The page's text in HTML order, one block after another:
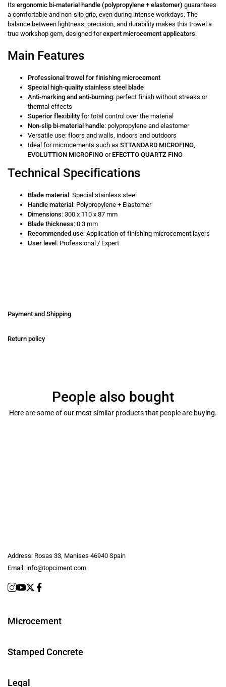
Its ergonomic bi-material handle (polypropylene + elastomer) guarantees
a comfortable and non-slip grip, even during intense workdays. The
balance between lightness, precision, and durability makes this trowel a
true workshop gem, designed forexpert microcement applicators.
Main Features
Professional trowel for finishing microcement
Special high-quality stainless steel blade
Anti-marking and anti-burning: perfect finish without streaks or
thermal effects
Superior flexibilityfor total control over the material
Non-slip bi-material handle: polypropylene and elastomer
Versatile use: floors and walls, indoors and outdoors
Ideal for microcements such as STTANDARD MICROFINO,
EVOLUTTION MICROFINO or EFECTTO QUARTZ FINO
Technical Specifications
Blade material : Special stainless steel
Handle material : Polypropylene + Elastomer
Dimensions: 300 x 110 x 87 mm
Blade thickness: 0.3 mm
Recommended use: Application of finishing microcement layers
User level : Professional / Expert
Payment and Shipping
Return policy
People also bought
Here are some of our most similar products that people are buying.
Address: Rosas 33, Manises 46940 Spain
Email: info@topciment.com
Microcement
Stamped Concrete
Legal